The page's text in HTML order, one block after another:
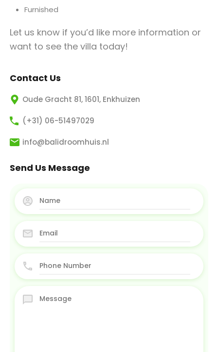
Furnished
Let us know if you’d like more information or
want to see the villa today!
Contact Us
Oude Gracht 81, 1601, Enkhuizen
(+31) 06-51497029
info@balidroomhuis.nl
Send Us Message